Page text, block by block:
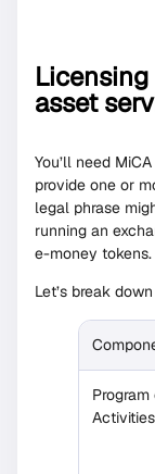
asset
You’ll need
provide one or
legal phrase
running an
e-money tokens.
Let’s break
Program
Activities